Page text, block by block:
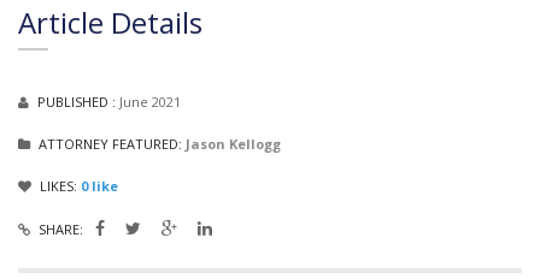
Article Details
PUBLISHED : June 2021
ATTORNEY FEATURED: Jason Kellogg
LIKES: 0like
SHARE: